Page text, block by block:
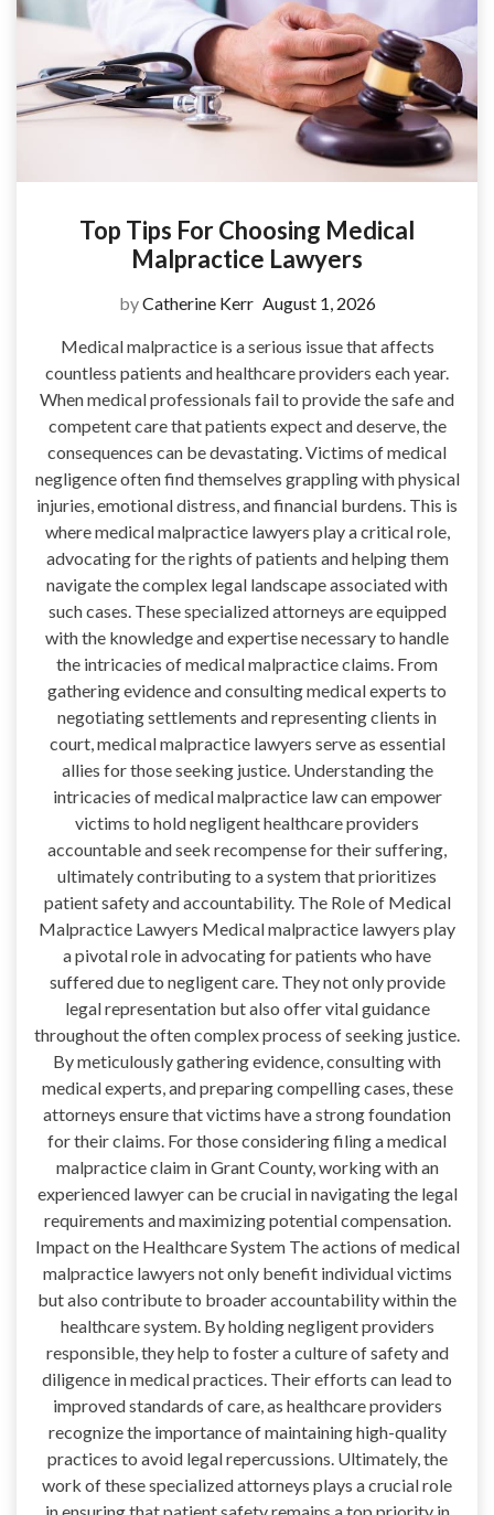
Top Tips For Choosing Medical
Malpractice Lawyers
byCatherine Kerr August 1, 2026
Medical malpractice is a serious issue that affects
countless patients and healthcare providers each year.
When medical professionals fail to provide the safe and
competent care that patients expect and deserve, the
consequences can be devastating. Victims of medical
negligence often find themselves grappling with physical
injuries, emotional distress, and financial burdens. This is
where medical malpractice lawyers play a critical role,
advocating for the rights of patients and helping them
navigate the complex legal landscape associated with
such cases. These specialized attorneys are equipped
with the knowledge and expertise necessary to handle
the intricacies of medical malpractice claims. From
gathering evidence and consulting medical experts to
negotiating settlements and representing clients in
court, medical malpractice lawyers serve as essential
allies for those seeking justice. Understanding the
intricacies of medical malpractice law can empower
victims to hold negligent healthcare providers
accountable and seek recompense for their suffering,
ultimately contributing to a system that prioritizes
patient safety and accountability. The Role of Medical
Malpractice Lawyers Medical malpractice lawyers play
a pivotal role in advocating for patients who have
suffered due to negligent care. They not only provide
legal representation but also offer vital guidance
throughout the often complex process of seeking justice.
By meticulously gathering evidence, consulting with
medical experts, and preparing compelling cases, these
attorneys ensure that victims have a strong foundation
for their claims. For those considering filing a medical
malpractice claim in Grant County, working with an
experienced lawyer can be crucial in navigating the legal
requirements and maximizing potential compensation.
Impact on the Healthcare System The actions of medical
malpractice lawyers not only benefit individual victims
but also contribute to broader accountability within the
healthcare system. By holding negligent providers
responsible, they help to foster a culture of safety and
diligence in medical practices. Their efforts can lead to
improved standards of care, as healthcare providers
recognize the importance of maintaining high-quality
practices to avoid legal repercussions. Ultimately, the
work of these specialized attorneys plays a crucial role